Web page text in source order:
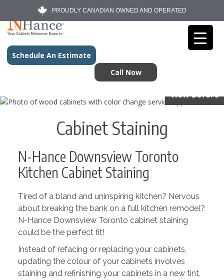
PROUDLY CANADIAN OWNED AND OPERATED
Schedule An Estimate
Call Now
View Before
Cabinet Staining
N-Hance Downsview Toronto
Kitchen Cabinet Staining
Tired of a bland and uninspiring kitchen? Nervous
about breaking the bank on a full kitchen remodel?
N-Hance Downsview Toronto cabinet staining
could be the perfect fit!
Instead of refacing or replacing your cabinets,
updating the colour of your cabinets involves
staining and refinishing your cabinets in a new tint,